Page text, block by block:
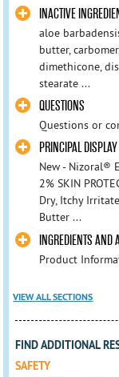
INACTIVE
aloe
butter,
dimethicone,
stearate ...
QUESTIONS
Questions or
PRINCIPAL
New - Nizoral®
2% SKIN
Dry, Itchy
Butter ...
INGREDIENTS AND
Product
VIEW ALL SECTIONS
FIND ADDITIONAL
SAFETY